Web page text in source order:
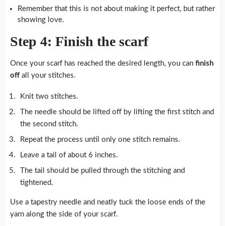
Remember that this is not about making it perfect, but rather
showing love.
Step 4: Finish the scarf
Once your scarf has reached the desired length, you can finish
offall your stitches.
Knit two stitches.
The needle should be lifted off by lifting the first stitch and
the second stitch.
Repeat the process until only one stitch remains.
Leave a tail of about 6 inches.
The tail should be pulled through the stitching and
tightened.
Use a tapestry needle and neatly tuck the loose ends of the
yarn along the side of your scarf.